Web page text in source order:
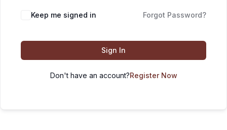
Keep me signed in Forgot Password?
Sign In
Don't have an account?Register Now